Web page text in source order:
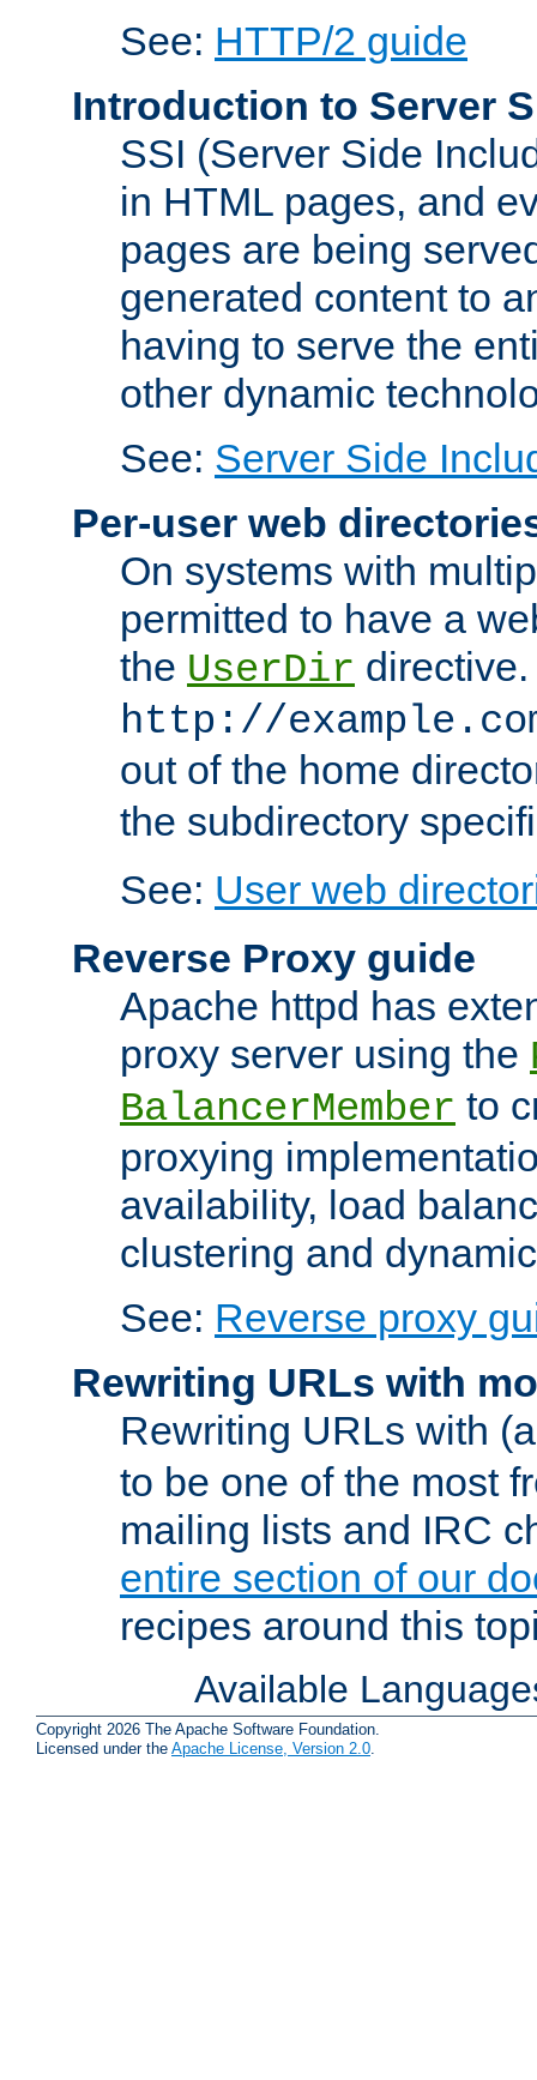
See: HTTP/2 guide
Introduction to Server
SSI (Server Side
in HTML pages, and
pages are being
generated content to
having to serve the
other dynamic
See: Server Side
Per-user web
On systems with
permitted to have a
the UserDir
http://
out of the home
the subdirectory
See: User web
Reverse Proxy guide
Apache httpd has
proxy server using the
BalancerMember to
proxying
availability, load
clustering and
See: Reverse proxy
Rewriting URLs with
Rewriting URLs with
to be one of the most
mailing lists and IRC
entire section of our
recipes around this
Available
Copyright 2026 The Apache Software Foundation.
Licensed under the Apache License, Version 2.0.